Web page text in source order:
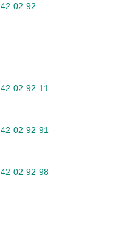
Commodity code: 42 02 92
42 02 92
Commodity code: 42 02 92 11
42 02 92 11
Commodity code: 42 02 92 91
42 02 92 91
Commodity code: 42 02 92 98
42 02 92 98